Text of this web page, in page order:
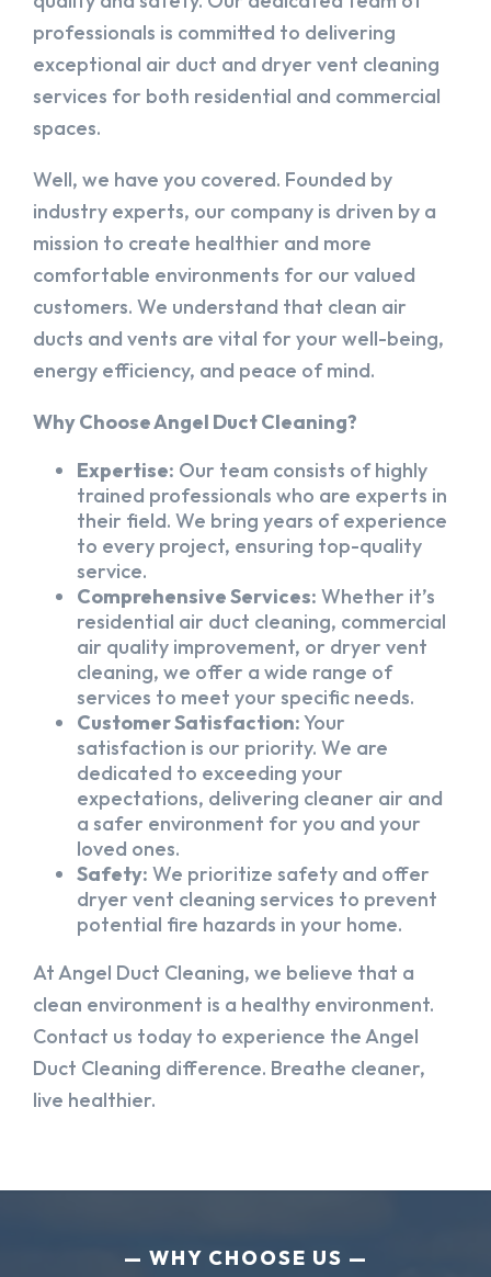
professionals is committed to delivering
exceptional air duct and dryer vent cleaning
services for both residential and commercial
spaces.
Well, we have you covered. Founded by
industry experts, our company is driven by a
mission to create healthier and more
comfortable environments for our valued
customers. We understand that clean air
ducts and vents are vital for your well-being,
energy efficiency, and peace of mind.
Why Choose Angel Duct Cleaning?
Expertise: Our team consists of highly
trained professionals who are experts in
their field. We bring years of experience
to every project, ensuring top-quality
service.
Comprehensive Services: Whether it’s
residential air duct cleaning, commercial
air quality improvement, or dryer vent
cleaning, we offer a wide range of
services to meet your specific needs.
Customer Satisfaction:Your
satisfaction is our priority. We are
dedicated to exceeding your
expectations, delivering cleaner air and
a safer environment for you and your
loved ones.
Safety: We prioritize safety and offer
dryer vent cleaning services to prevent
potential fire hazards in your home.
At Angel Duct Cleaning, we believe that a
clean environment is a healthy environment.
Contact us today to experience the Angel
Duct Cleaning difference. Breathe cleaner,
live healthier.
WHY CHOOSE US